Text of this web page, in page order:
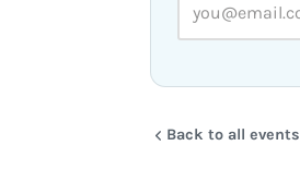
Back to all events